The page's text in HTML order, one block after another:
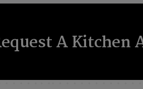
A Kitchen